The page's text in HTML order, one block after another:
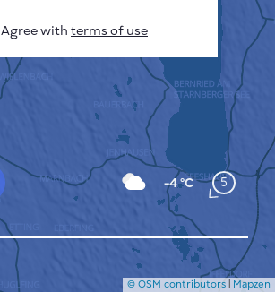
-4 °C 5
PRIVACY POLICY
TERMS & CONDITIONS
INSTALLATION GUIDE
CONTACTS US
© OSM contributors | Mapzen
Agree with terms of use